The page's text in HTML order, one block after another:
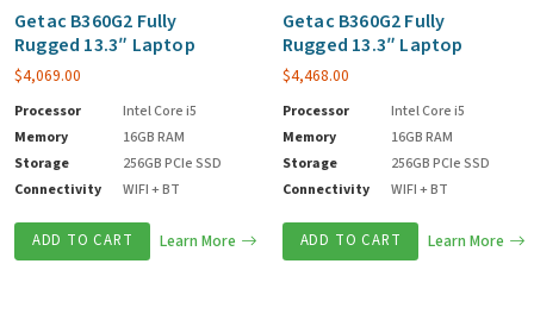
Getac B360G2 Fully
Rugged 13.3″ Laptop
$4,069.00
Processor
Intel Core i5
Memory
16GB RAM
Storage
256GB PCIe SSD
Connectivity
WIFI + BT
ADD TO CART Learn More
Getac B360G2 Fully
Rugged 13.3″ Laptop
$4,468.00
Processor
Intel Core i5
Memory
16GB RAM
Storage
256GB PCIe SSD
Connectivity
WIFI + BT
ADD TO CART Learn More